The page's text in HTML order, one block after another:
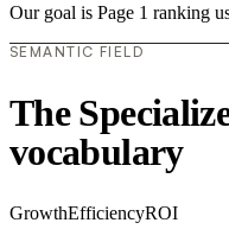
Our goal is Page 1 ranking
SEMANTIC FIELD
The
vocabulary
GrowthEfficiencyROI